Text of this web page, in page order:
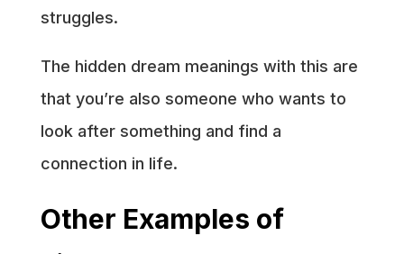
struggles.
The hidden dream meanings with this are
that you’re also someone who wants to
look after something and find a
connection in life.
Other Examples of